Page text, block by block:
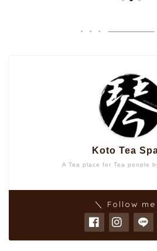
A Tea place for Tea people
Koto Tea
＼ Follow me